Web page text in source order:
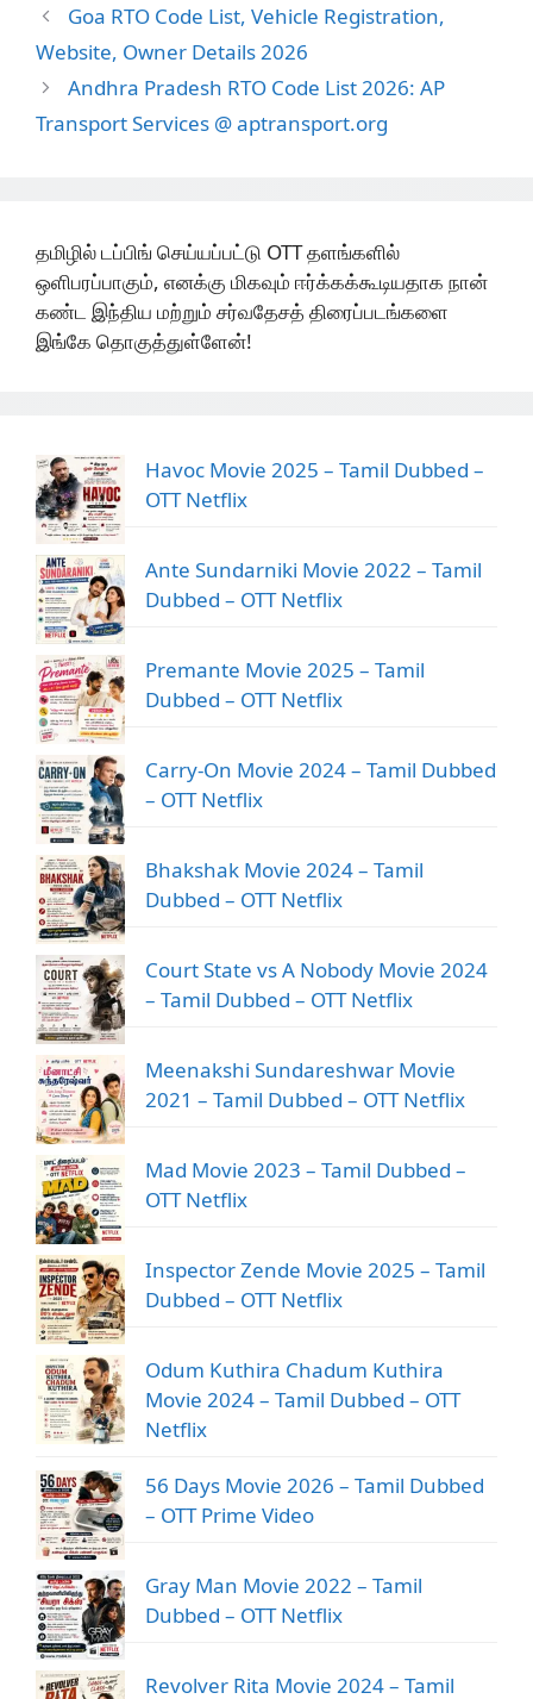
Goa RTO Code List, Vehicle Registration,
Website, Owner Details 2026
Andhra Pradesh RTO Code List 2026: AP
Transport Services @ aptransport.org
தமிழில் டப்பிங் செய்யப்பட்டு OTT தளங்களில்
ஒளிபரப்பாகும், எனக்கு மிகவும் ஈர்க்கக்கூடியதாக நான்
கண்ட இந்திய மற்றும் சர்வதேசத் திரைப்படங்களை
இங்கே தொகுத்துள்ளேன்!
Havoc Movie 2025 – Tamil Dubbed –
OTT Netflix
Ante Sundarniki Movie 2022 – Tamil
Dubbed – OTT Netflix
Premante Movie 2025 – Tamil
Dubbed – OTT Netflix
Carry-On Movie 2024 – Tamil Dubbed
– OTT Netflix
Bhakshak Movie 2024 – Tamil
Dubbed – OTT Netflix
Court State vs A Nobody Movie 2024
– Tamil Dubbed – OTT Netflix
Meenakshi Sundareshwar Movie
2021 – Tamil Dubbed – OTT Netflix
Mad Movie 2023 – Tamil Dubbed –
OTT Netflix
Inspector Zende Movie 2025 – Tamil
Dubbed – OTT Netflix
Odum Kuthira Chadum Kuthira
Movie 2024 – Tamil Dubbed – OTT
Netflix
56 Days Movie 2026 – Tamil Dubbed
– OTT Prime Video
Gray Man Movie 2022 – Tamil
Dubbed – OTT Netflix
Revolver Rita Movie 2024 – Tamil